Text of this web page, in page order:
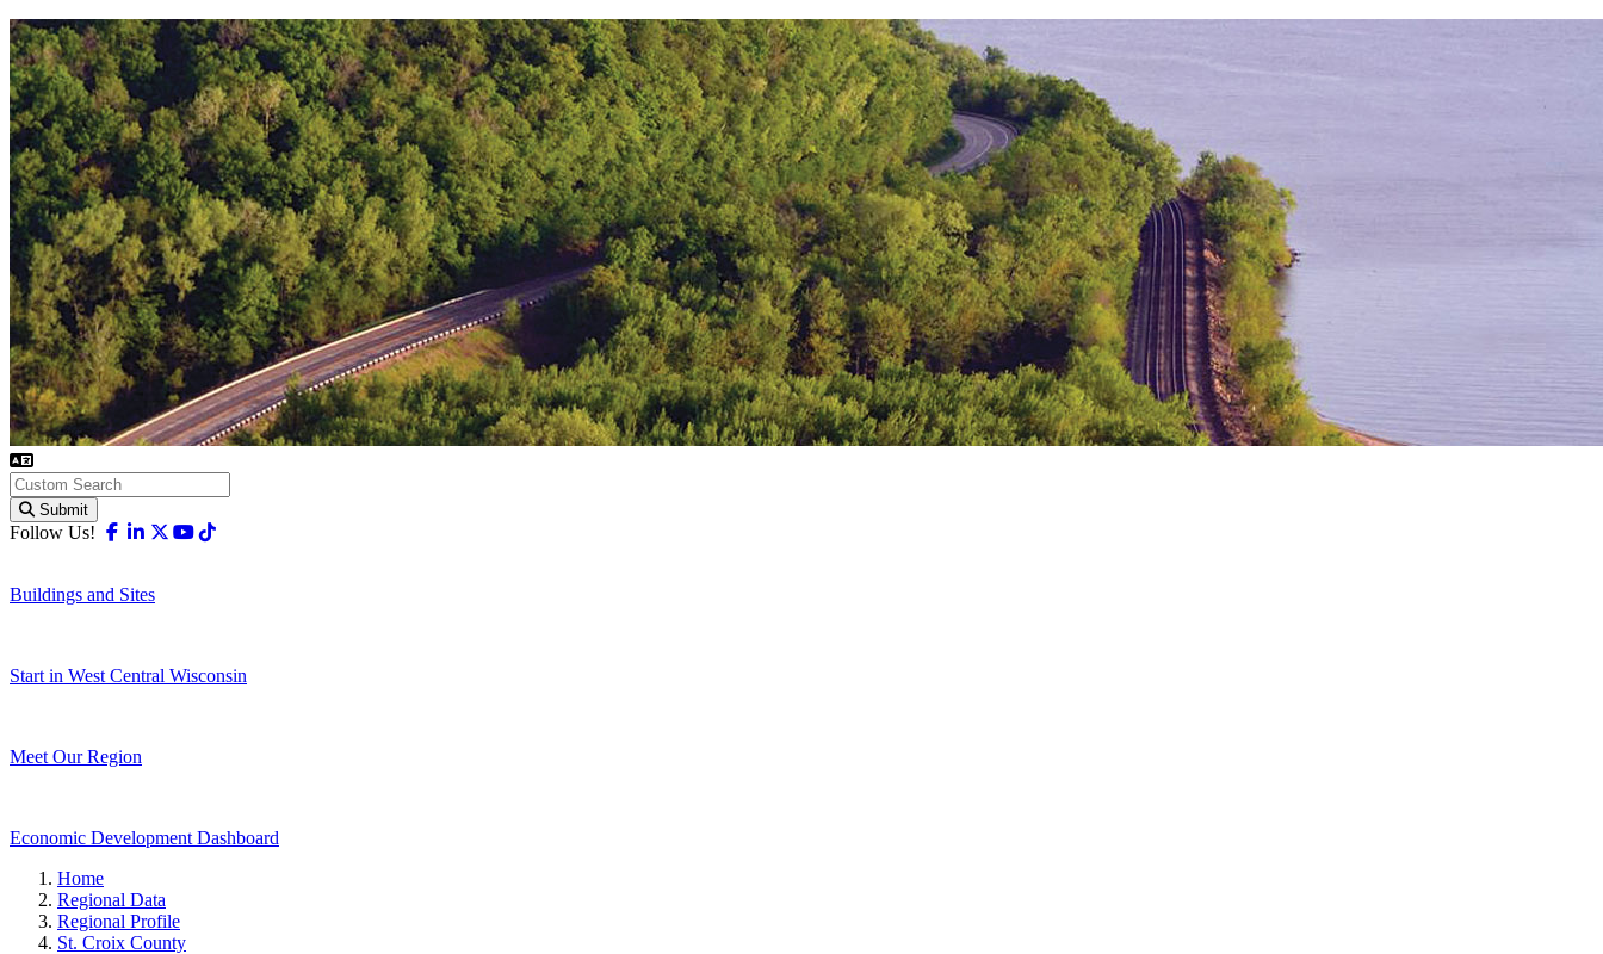
Submit
Follow Us! Facebook
Linkedin
X-twitter
Youtube
Buildings and Sites
Start in West Central Wisconsin
Meet Our Region
Economic Development Dashboard
Home
Regional Data
Regional Profile
St. Croix County